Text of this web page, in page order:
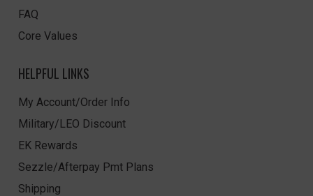
FAQ
Core Values
HELPFUL LINKS
My Account/Order Info
Military/LEO Discount
EK Rewards
Sezzle/Afterpay Pmt Plans
Shipping